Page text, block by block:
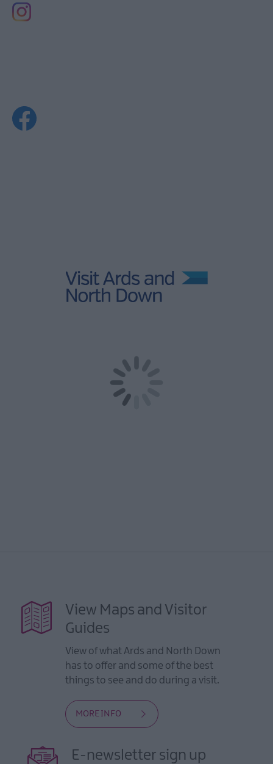
View Maps and Visitor
Guides
View of what Ards and North Down
has to offer and some of the best
things to see and do during a visit.
MORE INFO
E-newsletter sign up